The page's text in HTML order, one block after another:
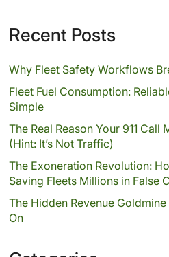
Recent Posts
Why Fleet Safety Workflows
Fleet Fuel Consumption:
Simple
The Real Reason Your 911
(Hint: It’s Not Traffic)
The Exoneration Revolution:
Saving Fleets Millions in False
The Hidden Revenue
On